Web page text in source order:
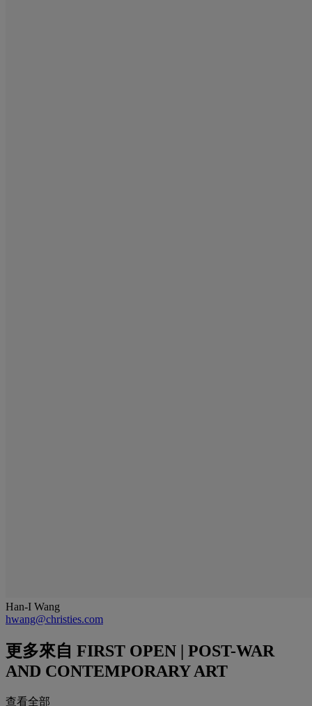
Han-I Wang
hwang@christies.com
更多來自 FIRST OPEN | POST-WAR
AND CONTEMPORARY ART
查看全部